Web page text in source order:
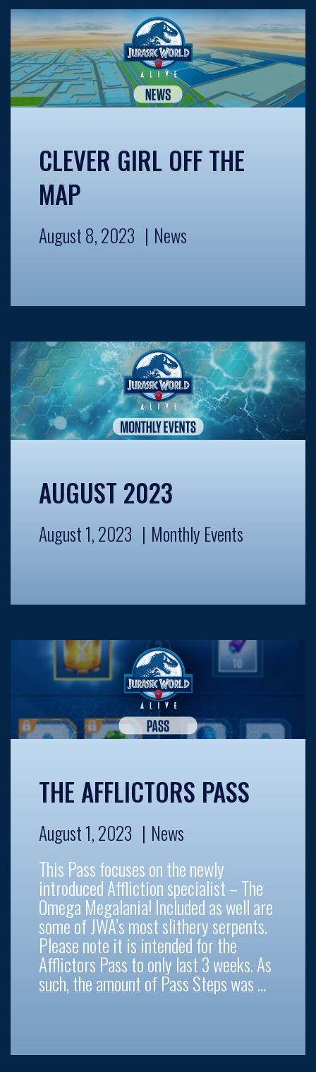
CLEVER GIRL OFF THE
MAP
August 8, 2023 News
AUGUST 2023
August 1, 2023 Monthly Events
THE AFFLICTORS PASS
August 1, 2023
News
This Pass focuses on the newly
introduced Affliction specialist – The
Omega Megalania! Included as well are
some of JWA’s most slithery serpents.
Please note it is intended for the
Afflictors Pass to only last 3 weeks. As
such, the amount of Pass Steps was …